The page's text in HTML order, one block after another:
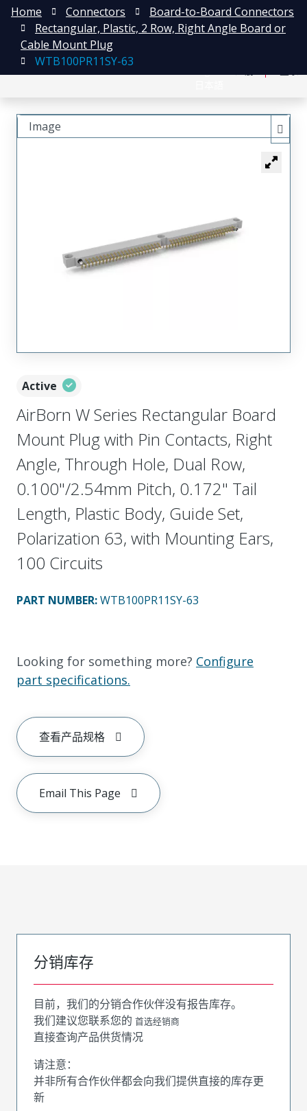
Home Connectors
Board-to-Board Connectors
Rectangular, Plastic, 2 Row, Right Angle Board or
Cable Mount Plug
WTB100PR11SY-63
Active
AirBorn W Series Rectangular Board
Mount Plug with Pin Contacts, Right
Angle, Through Hole, Dual Row,
0.100"/2.54mm Pitch, 0.172" Tail
Length, Plastic Body, Guide Set,
Polarization 63, with Mounting Ears,
100 Circuits
PART NUMBER:WTB100PR11SY-63
Looking for something more? Configure
part specifications.
查看产品规格
Email This Page
Image
分销库存
目前，我们的分销合作伙伴没有报告库存。
我们建议您联系您的 首选经销商
直接查询产品供货情况
请注意：
并非所有合作伙伴都会向我们提供直接的库存更
新